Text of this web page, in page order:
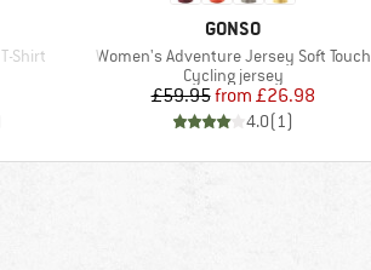
Shirt
BRAND
GONSO
Item(s)
Women's Adventure Jersey Soft Touch
Product group
Cycling jersey
Price
£59.95 Reduced Price
from £26.98
4.0(1)